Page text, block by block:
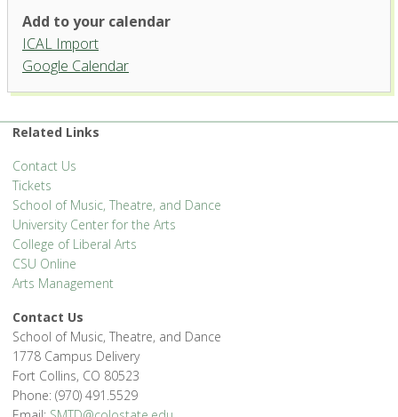
Griffin Concert Hall, University
Center for the Arts
'.__('Events', 'events-manager').'
Add to your calendar
ICAL Import
Google Calendar
Related Links
Contact Us
Tickets
School of Music, Theatre, and Dance
University Center for the Arts
College of Liberal Arts
CSU Online
Arts Management
Contact Us
School of Music, Theatre, and Dance
1778 Campus Delivery
Fort Collins, CO 80523
Phone: (970) 491.5529